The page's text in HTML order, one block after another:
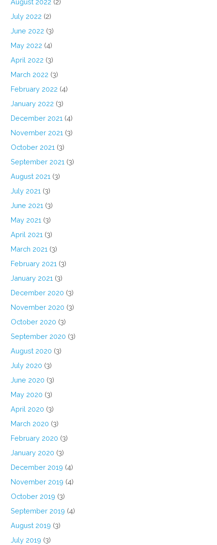
August 2022 (2)
July 2022 (2)
June 2022 (3)
May 2022 (4)
April 2022 (3)
March 2022 (3)
February 2022 (4)
January 2022 (3)
December 2021 (4)
November 2021 (3)
October 2021 (3)
September 2021 (3)
August 2021 (3)
July 2021 (3)
June 2021 (3)
May 2021 (3)
April 2021 (3)
March 2021 (3)
February 2021 (3)
January 2021 (3)
December 2020 (3)
November 2020 (3)
October 2020 (3)
September 2020 (3)
August 2020 (3)
July 2020 (3)
June 2020 (3)
May 2020 (3)
April 2020 (3)
March 2020 (3)
February 2020 (3)
January 2020 (3)
December 2019 (4)
November 2019 (4)
October 2019 (3)
September 2019 (4)
August 2019 (3)
July 2019 (3)